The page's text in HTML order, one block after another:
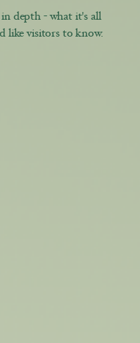
depth - what it's all
like visitors to know.